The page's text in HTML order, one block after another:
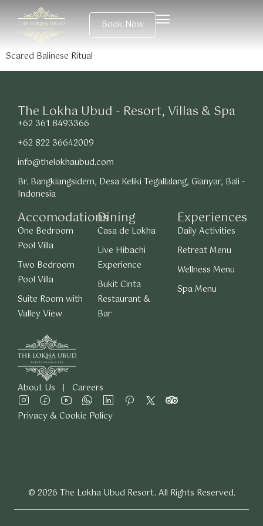
Book Now
Scared Balinese Ritual
About Us
Careers
Privacy & Cookie Policy
Accomodations
One Bedroom
Pool Villa
Two Bedroom
Pool Villa
Suite Room with
Valley View
Dining
Casa de Lokha
Live Hibachi
Experience
Bukit Cinta
Restaurant &
Bar
Experiences
Daily Activities
Retreat Menu
Wellness Menu
Spa Menu
The Lokha Ubud - Resort, Villas & Spa
+62 361 8493366
+62 822 36642009
info@thelokhaubud.com
Br. Bangkiangsidem, Desa Keliki Tegallalang, Gianyar, Bali -
Indonesia
© 2026 The Lokha Ubud Resort. All Rights Reserved.